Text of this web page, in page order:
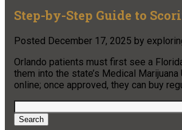
Step-by-Step Guide to
Posted December 17, 2025 by
Orlando patients must first see a
them into the state’s Medical
online; once approved, they can buy
Search
for:
Search